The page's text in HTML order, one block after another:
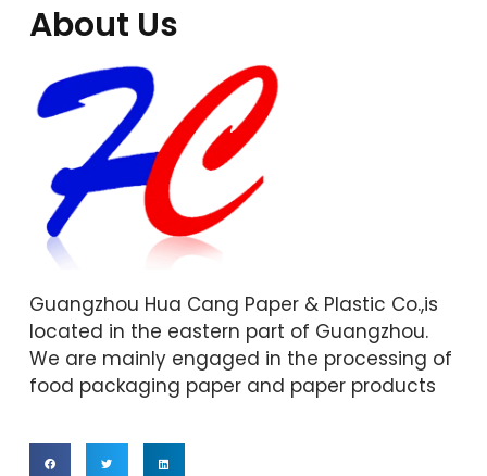
About Us
Guangzhou Hua Cang Paper & Plastic Co.,is
located in the eastern part of Guangzhou.
We are mainly engaged in the processing of
food packaging paper and paper products